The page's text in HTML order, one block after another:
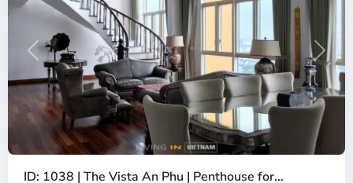
Previous Next
ID: 1038 | The Vista An Phu | Penthouse for...